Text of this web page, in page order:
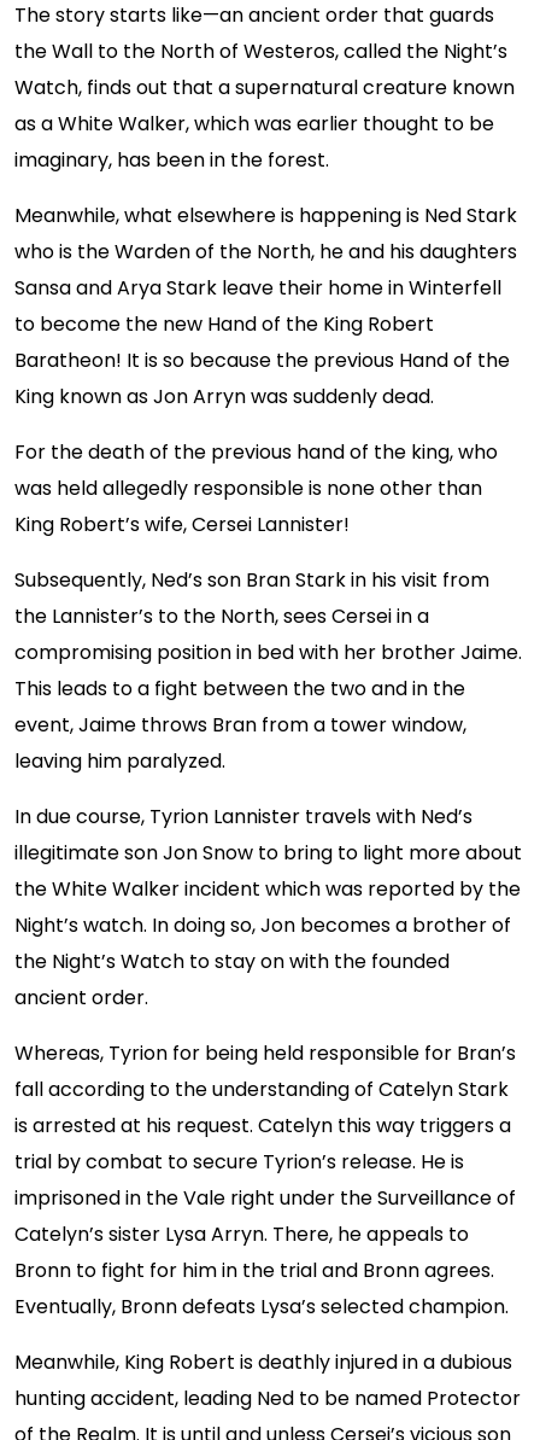
The story starts like—an ancient order that guards
the Wall to the North of Westeros, called the Night’s
Watch, finds out that a supernatural creature known
as a White Walker, which was earlier thought to be
imaginary, has been in the forest.
Meanwhile, what elsewhere is happening is Ned Stark
who is the Warden of the North, he and his daughters
Sansa and Arya Stark leave their home in Winterfell
to become the new Hand of the King Robert
Baratheon! It is so because the previous Hand of the
King known as Jon Arryn was suddenly dead.
For the death of the previous hand of the king, who
was held allegedly responsible is none other than
King Robert’s wife, Cersei Lannister!
Subsequently, Ned’s son Bran Stark in his visit from
the Lannister’s to the North, sees Cersei in a
compromising position in bed with her brother Jaime.
This leads to a fight between the two and in the
event, Jaime throws Bran from a tower window,
leaving him paralyzed.
In due course, Tyrion Lannister travels with Ned’s
illegitimate son Jon Snow to bring to light more about
the White Walker incident which was reported by the
Night’s watch. In doing so, Jon becomes a brother of
the Night’s Watch to stay on with the founded
ancient order.
Whereas, Tyrion for being held responsible for Bran’s
fall according to the understanding of Catelyn Stark
is arrested at his request. Catelyn this way triggers a
trial by combat to secure Tyrion’s release. He is
imprisoned in the Vale right under the Surveillance of
Catelyn’s sister Lysa Arryn. There, he appeals to
Bronn to fight for him in the trial and Bronn agrees.
Eventually, Bronn defeats Lysa’s selected champion.
Meanwhile, King Robert is deathly injured in a dubious
hunting accident, leading Ned to be named Protector